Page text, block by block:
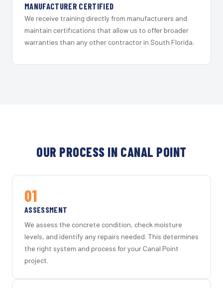
MANUFACTURER CERTIFIED
We receive training directly from manufacturers and
maintain certifications that allow us to offer broader
warranties than any other contractor in South Florida.
OUR PROCESS IN CANAL POINT
01
ASSESSMENT
We assess the concrete condition, check moisture
levels, and identify any repairs needed. This determines
the right system and process for your Canal Point
project.